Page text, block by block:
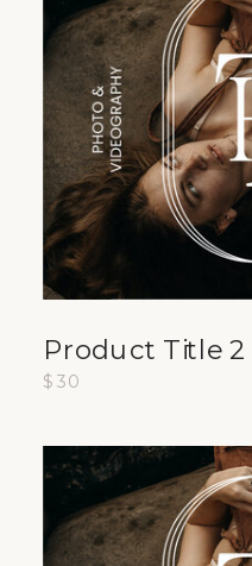
$30
Product Title 2